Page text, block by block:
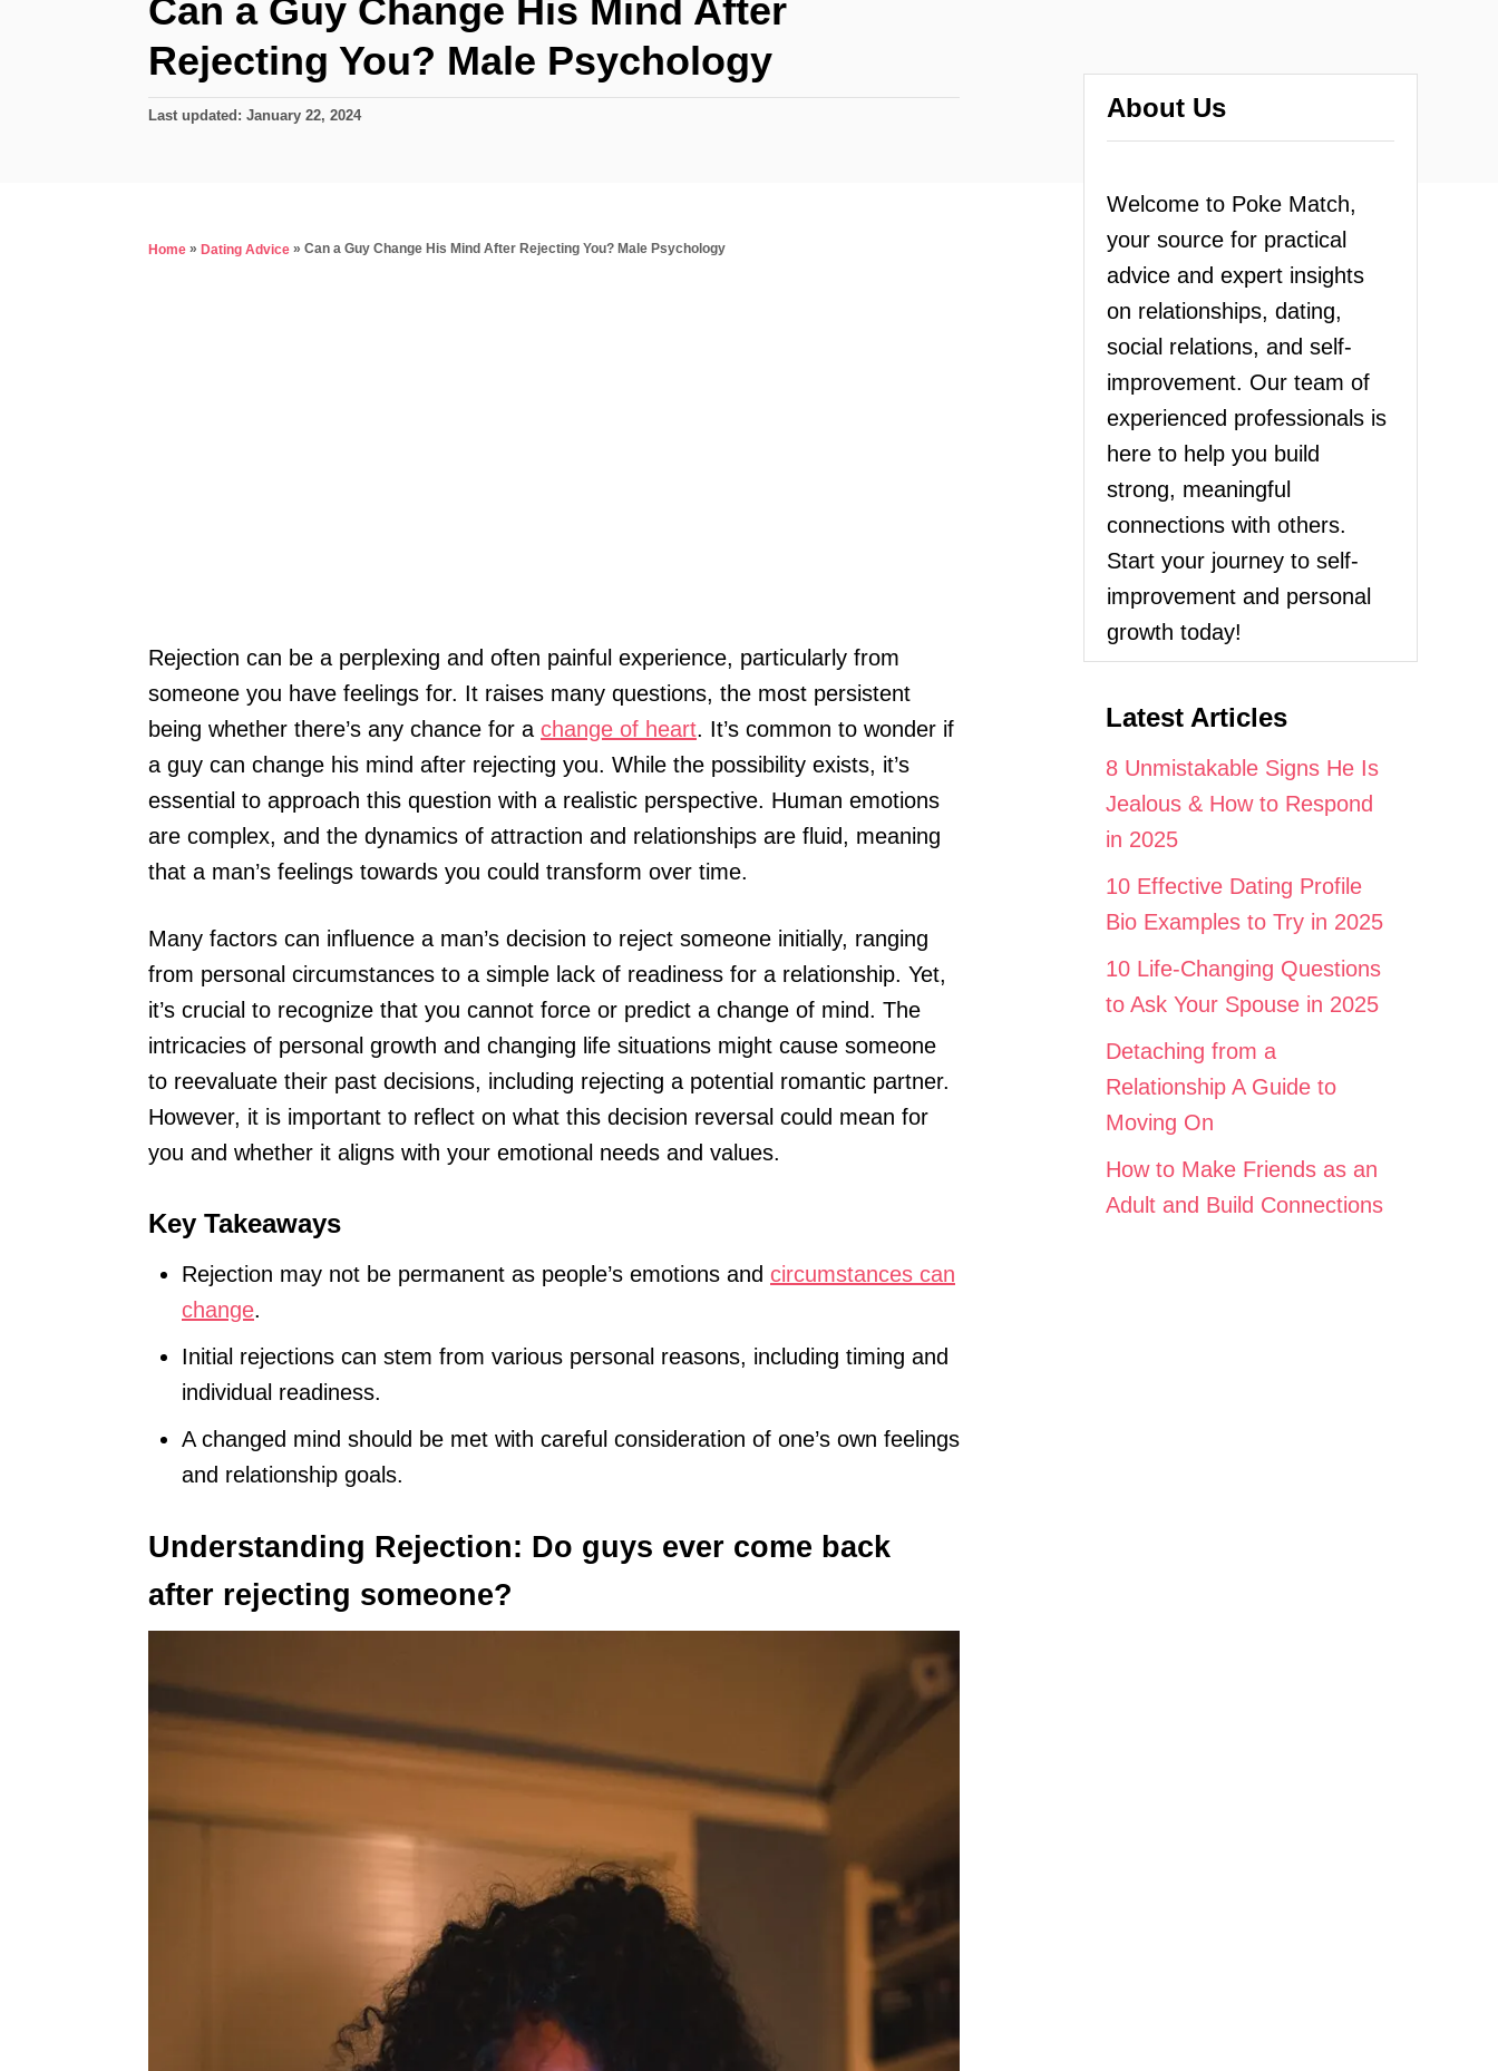
Can a Guy Change His Mind After
Rejecting You? Male Psychology
P
o
Last updated: January 22, 2024
Home » Dating Advice » Can a Guy Change His Mind After Rejecting You? Male Psychology
Rejection can be a perplexing and often painful experience, particularly from
someone you have feelings for. It raises many questions, the most persistent
being whether there’s any chance for a change of heart. It’s common to wonder if
a guy can change his mind after rejecting you. While the possibility exists, it’s
essential to approach this question with a realistic perspective. Human emotions
are complex, and the dynamics of attraction and relationships are fluid, meaning
that a man’s feelings towards you could transform over time.
Many factors can influence a man’s decision to reject someone initially, ranging
from personal circumstances to a simple lack of readiness for a relationship. Yet,
it’s crucial to recognize that you cannot force or predict a change of mind. The
intricacies of personal growth and changing life situations might cause someone
to reevaluate their past decisions, including rejecting a potential romantic partner.
However, it is important to reflect on what this decision reversal could mean for
you and whether it aligns with your emotional needs and values.
Key Takeaways
Rejection may not be permanent as people’s emotions and circumstances can
change.
Initial rejections can stem from various personal reasons, including timing and
individual readiness.
A changed mind should be met with careful consideration of one’s own feelings
and relationship goals.
Understanding Rejection: Do guys ever come back
after rejecting someone?
About Us
Welcome to Poke Match,
your source for practical
advice and expert insights
on relationships, dating,
social relations, and self-
improvement. Our team of
experienced professionals is
here to help you build
strong, meaningful
connections with others.
Start your journey to self-
improvement and personal
growth today!
Latest Articles
8 Unmistakable Signs He Is
Jealous & How to Respond
in 2025
10 Effective Dating Profile
Bio Examples to Try in 2025
10 Life-Changing Questions
to Ask Your Spouse in 2025
Detaching from a
Relationship A Guide to
Moving On
How to Make Friends as an
Adult and Build Connections